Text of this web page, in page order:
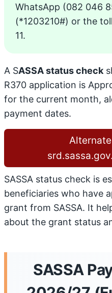
WhatsApp (082 046
(*1203210#) or the
11.
A SASSA status check
R370 application is
for the current month,
payment dates.
SASSA status check is
beneficiaries who have
grant from SASSA. It
about the grant status
SASSA